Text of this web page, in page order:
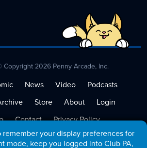
remember your display preferences for
mode, keep you logged into Club PA,
Copyright 2026 Penny Arcade, Inc.
News Video
Podcasts
Store About
Login
Contact
Privacy Policy
Terms of Service